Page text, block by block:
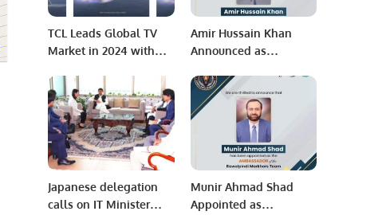
TCL Leads Global TV
Market in 2024 with
LED and Google TVs
Amir Hussain Khan
Announced as
Rawalpindi Markhors.
Japanese delegation
calls on IT Minister
Munir Ahmad Shad
Appointed as